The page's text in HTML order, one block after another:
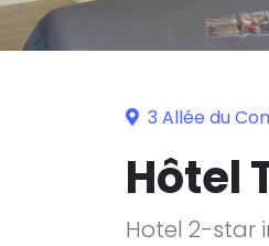
3 Allée du
Hôtel
Hotel 2-star